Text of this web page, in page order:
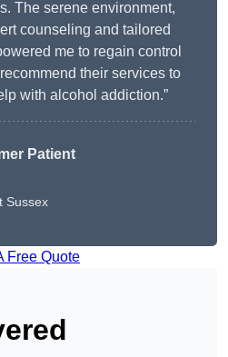
The serene environment,
counseling and tailored
me to regain control
their services to
with alcohol addiction.”
Patient
Sussex
Free Quote